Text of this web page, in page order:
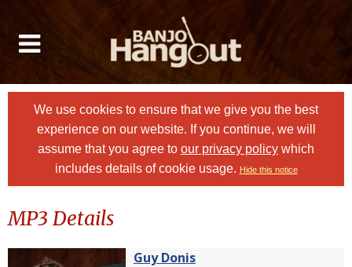
We use cookies to ensure that we give you the best
experience on our website. If you continue, we will
assume that you agree to our privacy policy which
includes details of cookie usage. Hide this notice
MP3 Details
Guy Donis